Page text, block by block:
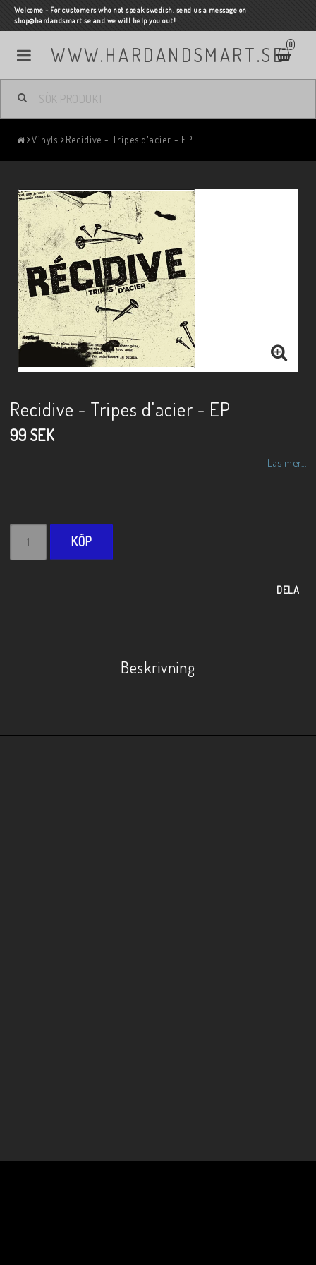
Welcome - For customers who not speak swedish, send us a message on
shop@hardandsmart.se and we will help you out!
WWW.HARDANDSMART.SE 0
Vinyls Recidive - Tripes d'acier - EP
Recidive - Tripes d'acier - EP
99 SEK
Läs mer...
KÖP
DELA
Beskrivning